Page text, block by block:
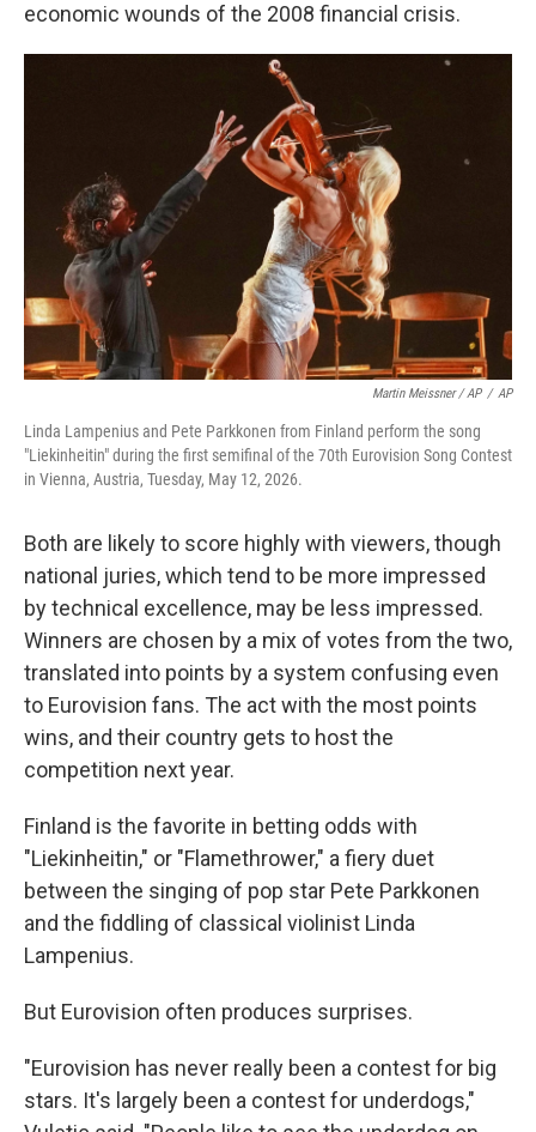
economic wounds of the 2008 financial crisis.
Martin Meissner / AP / AP
Linda Lampenius and Pete Parkkonen from Finland perform the song
"Liekinheitin" during the first semifinal of the 70th Eurovision Song Contest
in Vienna, Austria, Tuesday, May 12, 2026.
Both are likely to score highly with viewers, though
national juries, which tend to be more impressed
by technical excellence, may be less impressed.
Winners are chosen by a mix of votes from the two,
translated into points by a system confusing even
to Eurovision fans. The act with the most points
wins, and their country gets to host the
competition next year.
Finland is the favorite in betting odds with
"Liekinheitin," or "Flamethrower," a fiery duet
between the singing of pop star Pete Parkkonen
and the fiddling of classical violinist Linda
Lampenius.
But Eurovision often produces surprises.
"Eurovision has never really been a contest for big
stars. It's largely been a contest for underdogs,"